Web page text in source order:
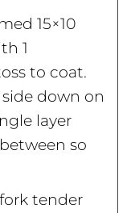
15×10
1
to coat.
down on
layer
so
tender